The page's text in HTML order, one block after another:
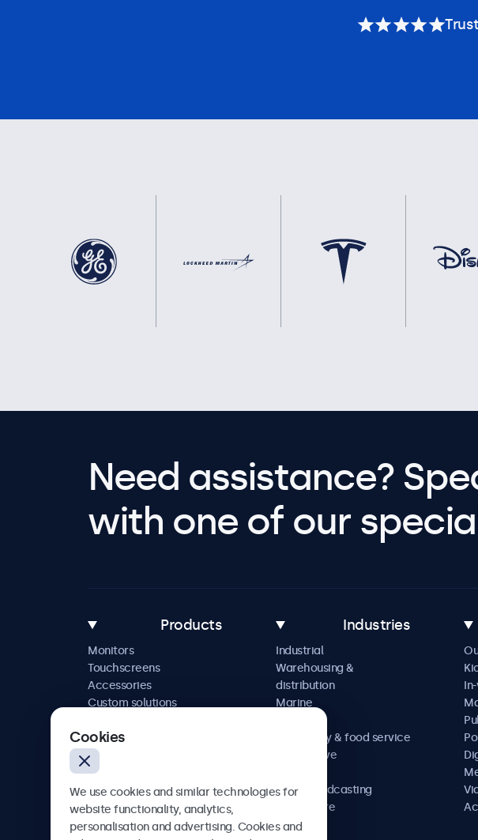
Need assistance?
with one of our
Products
Monitors
Touchscreens
Accessories
Custom solutions
Industries
Industrial
Warehousing &
distribution
Marine
Hospitality & food service
Automotive
AV & broadcasting
Healthcare
Cookies
We use cookies and similar technologies for
website functionality, analytics,
personalisation and advertising. Cookies and